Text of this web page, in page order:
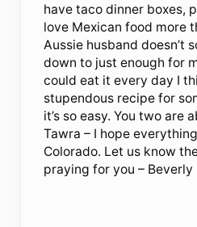
have taco dinner boxes,
love Mexican food more
Aussie husband doesn’t
down to just enough for
could eat it every day I
stupendous recipe for
it’s so easy. You two are
Tawra – I hope
Colorado. Let us know
praying for you – Beverly